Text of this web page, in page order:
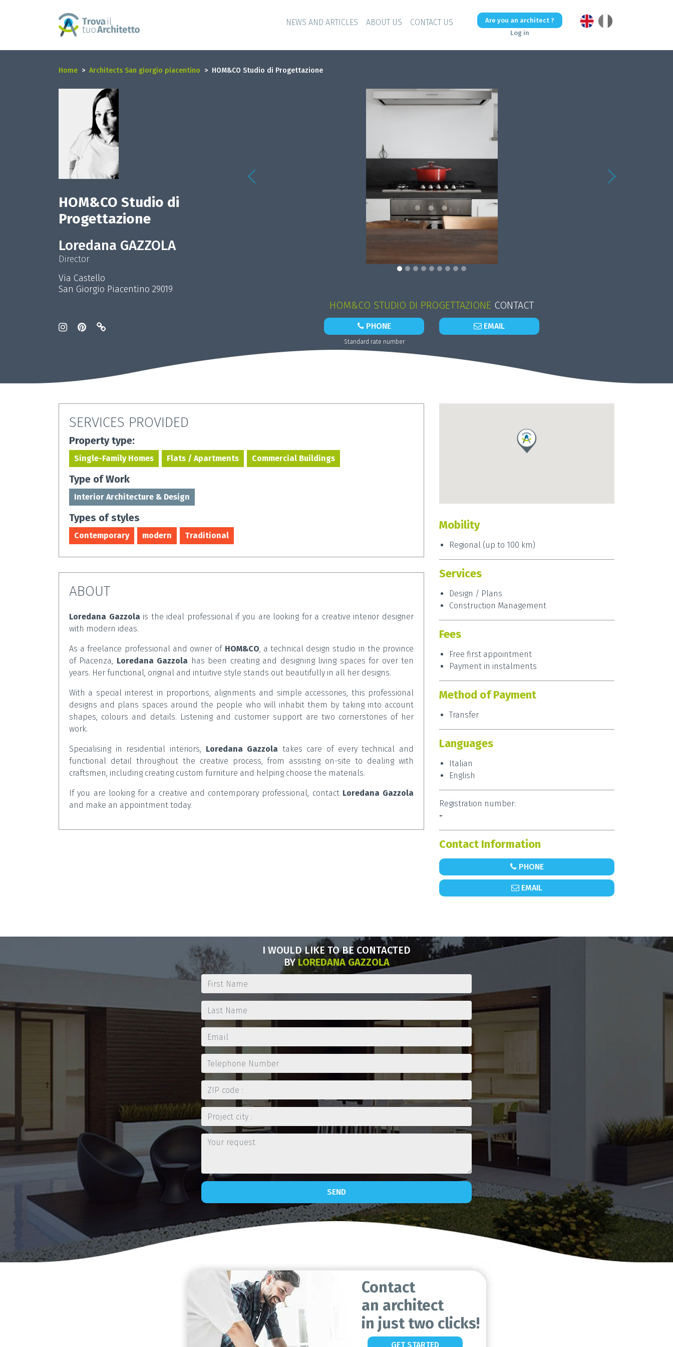
NEWS AND ARTICLES ABOUT US CONTACT US
Are you an architect ?
Log in
Home Architects San giorgio piacentino HOM&CO Studio di Progettazione
HOM&CO Studio di
Progettazione
Loredana GAZZOLA
Director
Via Castello
San Giorgio Piacentino 29019
HOM&CO STUDIO DI PROGETTAZIONE CONTACT
PHONE
Standard rate number
EMAIL
SERVICES PROVIDED
Property type:
Single-Family Homes Flats / Apartments Commercial Buildings
Type of Work
Interior Architecture & Design
Types of styles
Contemporary modern Traditional
ABOUT
Loredana Gazzola is the ideal professional if you are looking for a creative interior designer
with modern ideas.
As a freelance professional and owner of HOM&CO, a technical design studio in the province
of Piacenza, Loredana Gazzola has been creating and designing living spaces for over ten
years. Her functional, original and intuitive style stands out beautifully in all her designs.
With a special interest in proportions, alignments and simple accessories, this professional
designs and plans spaces around the people who will inhabit them by taking into account
shapes, colours and details. Listening and customer support are two cornerstones of her
work.
Specialising in residential interiors, Loredana Gazzola takes care of every technical and
functional detail throughout the creative process, from assisting on-site to dealing with
craftsmen, including creating custom furniture and helping choose the materials.
If you are looking for a creative and contemporary professional, contact Loredana Gazzola
and make an appointment today.
Mobility
Regional (up to 100 km)
Services
Design / Plans
Construction Management
Fees
Free first appointment
Payment in instalments
Method of Payment
Transfer
Languages
Italian
English
Registration number:
-
Contact Information
PHONE
EMAIL
I WOULD LIKE TO BE CONTACTED
BYLOREDANA GAZZOLA
SEND
Contact
an architect
in just two clicks!
GET STARTED